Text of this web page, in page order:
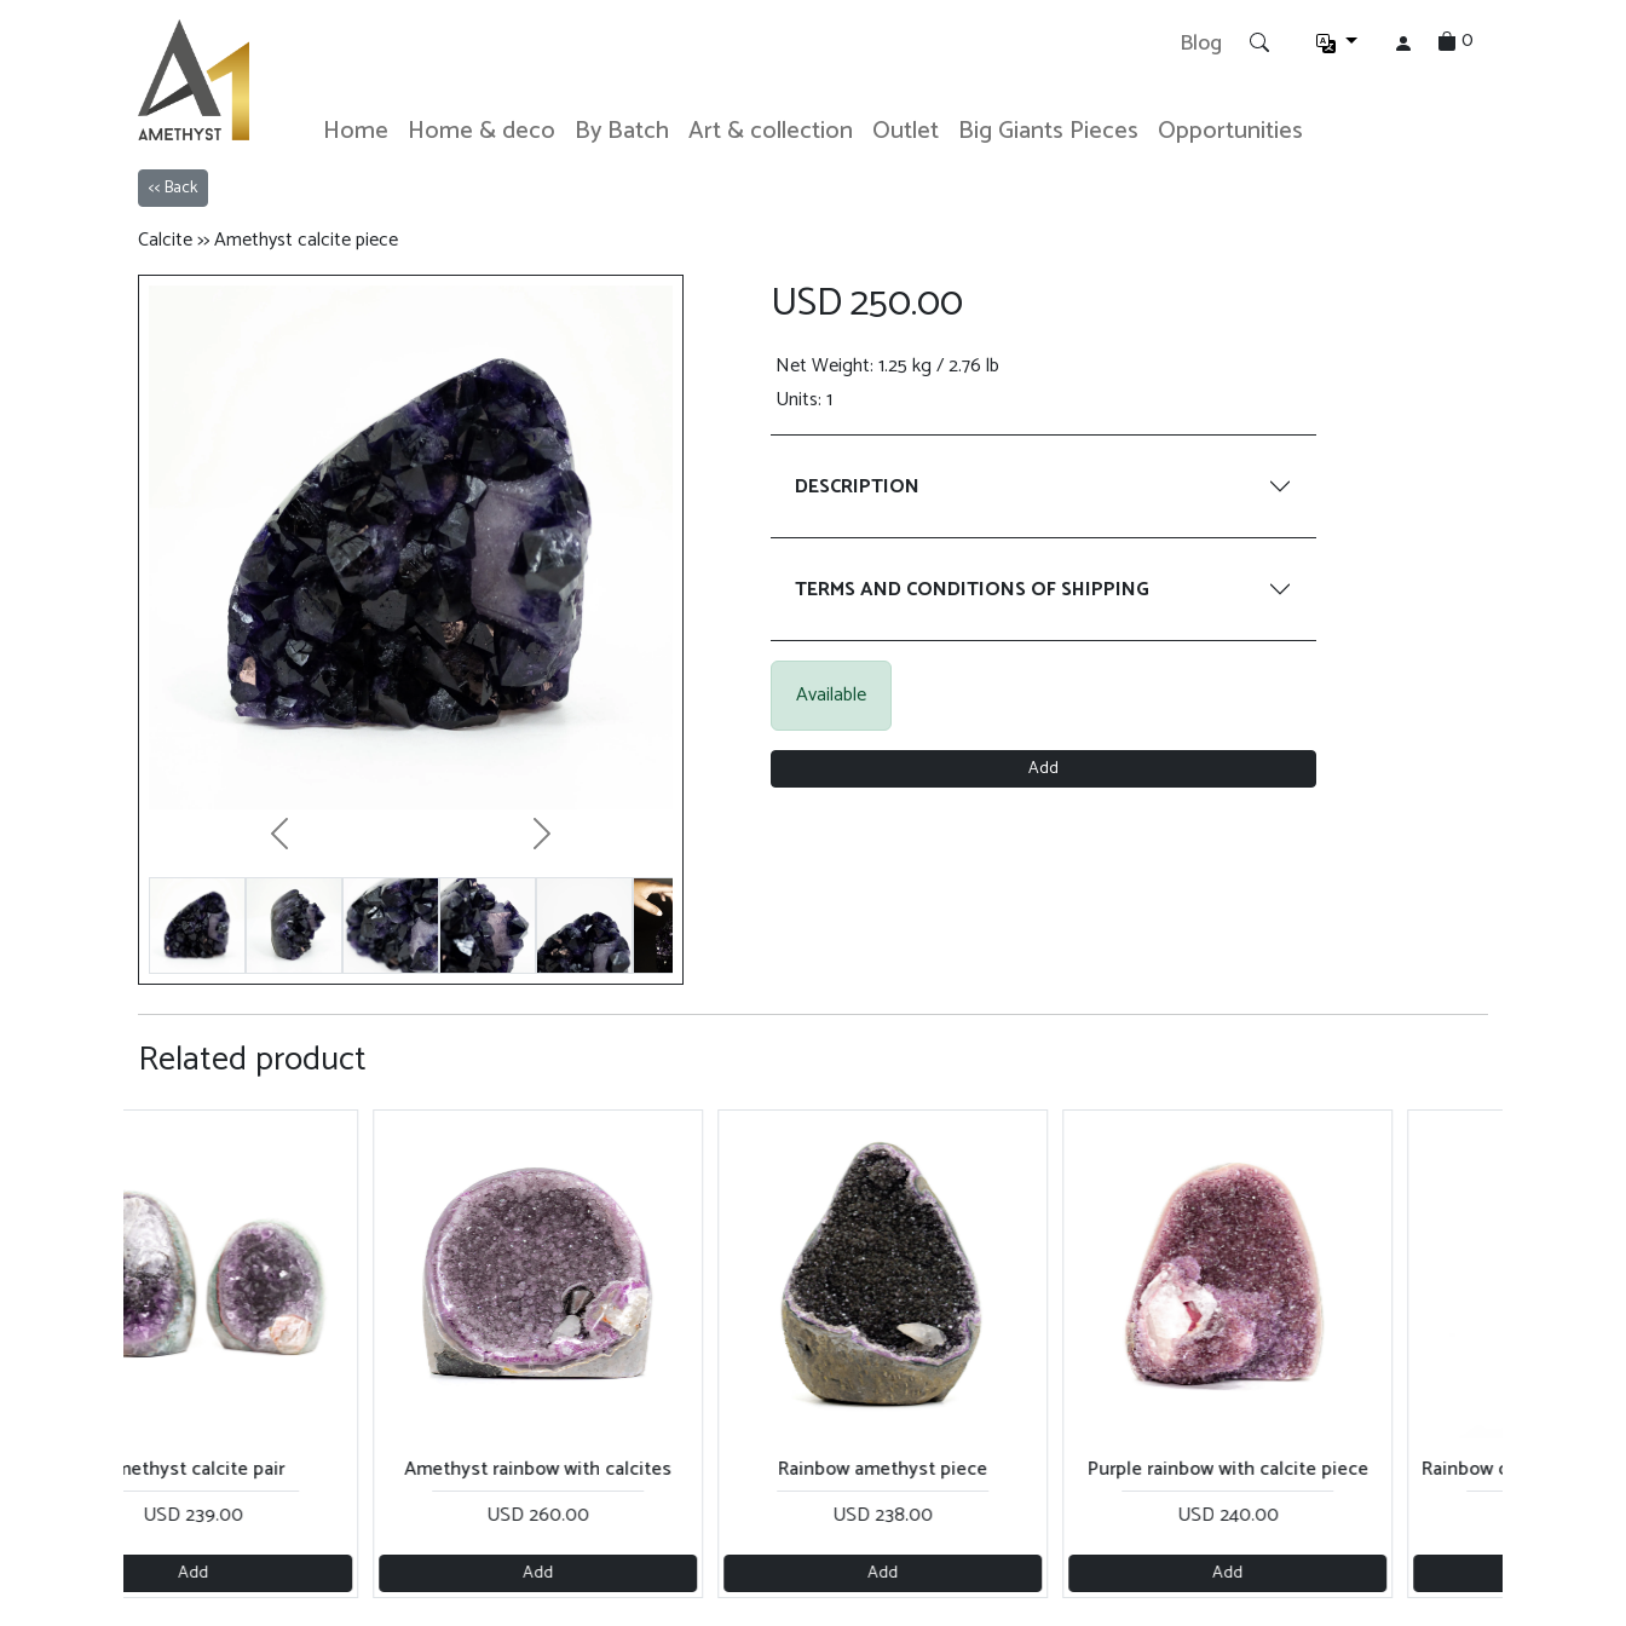
Blog 0
Home Home & deco By Batch Art & collection Outlet Big Giants Pieces Opportunities
<< Back
Calcite >> Amethyst calcite piece
Previous Next
USD 250.00
Net Weight: 1.25 kg / 2.76 lb
Units: 1
DESCRIPTION
TERMS AND CONDITIONS OF SHIPPING
Available
Add
Related product
Amethyst calcite pair
USD 239.00
Amethyst rainbow with calcites
USD 260.00
Rainbow amethyst piece
USD 238.00
Purple rainbow with calcite piece
USD 240.00
Rainbow cut base with great